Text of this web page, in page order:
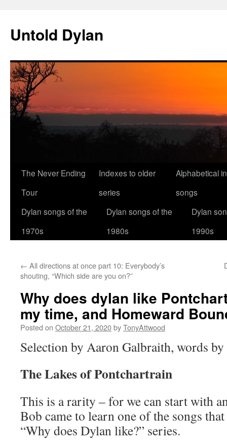
content
Untold Dylan
The Never Ending
Tour
Indexes to older
series
Alphabetical
songs
Dylan songs of the
1970s
Dylan songs of the
1980s
Dylan
1990s
← All directions at once part 10: Everybody’s
shouting, “Which side are you on?”
Why does dylan like
my time, and Homeward
Posted on October 21, 2020byTonyAttwood
Selection by Aaron Galbraith, words
The Lakes of Pontchartrain
This is a rarity – for we can start with
Bob came to learn one of the songs
“Why does Dylan like?” series.